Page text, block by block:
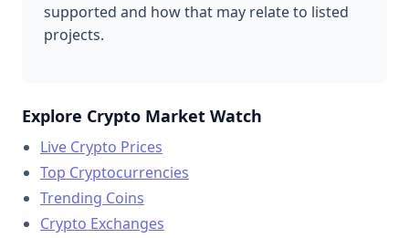
supported and how that may relate to listed
projects.
Explore Crypto Market Watch
Live Crypto Prices
Top Cryptocurrencies
Trending Coins
Crypto Exchanges